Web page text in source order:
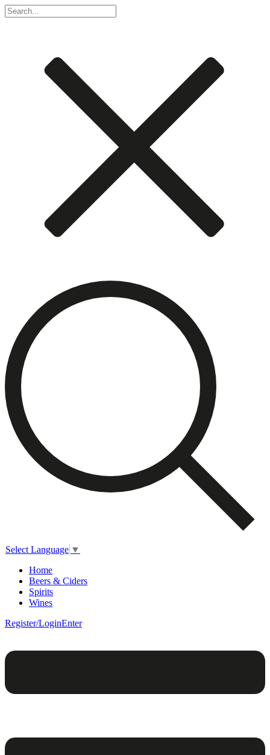
Select Language ▼
Home
Beers & Ciders
Spirits
Wines
Register/LoginEnter